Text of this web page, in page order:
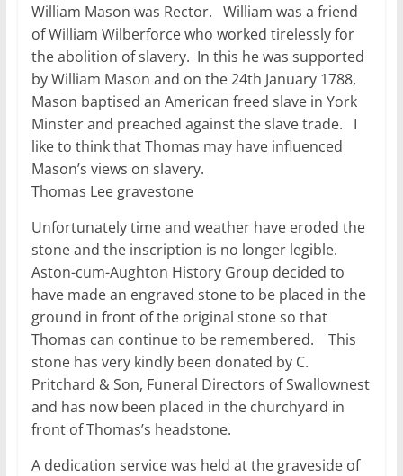
William Mason was Rector. William was a friend
of William Wilberforce who worked tirelessly for
the abolition of slavery. In this he was supported
by William Mason and on the 24th January 1788,
Mason baptised an American freed slave in York
Minster and preached against the slave trade. I
like to think that Thomas may have influenced
Mason’s views on slavery.
Thomas Lee gravestone
Unfortunately time and weather have eroded the
stone and the inscription is no longer legible.
Aston-cum-Aughton History Group decided to
have made an engraved stone to be placed in the
ground in front of the original stone so that
Thomas can continue to be remembered. This
stone has very kindly been donated by C.
Pritchard & Son, Funeral Directors of Swallownest
and has now been placed in the churchyard in
front of Thomas’s headstone.
A dedication service was held at the graveside of